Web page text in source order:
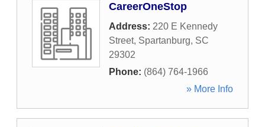
CareerOneStop
Address: 220 E Kennedy
Street, Spartanburg, SC
29302
Phone: (864) 764-1966
» More Info